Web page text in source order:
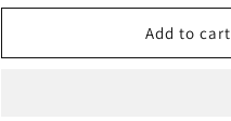
for
floral
for
Coral
floral
Add to cart